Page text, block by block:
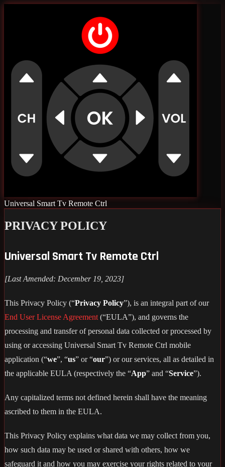
Universal Smart Tv Remote Ctrl
PRIVACY POLICY
Universal Smart Tv Remote Ctrl
[Last Amended: December 19, 2023]
This Privacy Policy (“Privacy Policy”), is an integral part of our
End User License Agreement (“EULA”), and governs the
processing and transfer of personal data collected or processed by
using or accessing Universal Smart Tv Remote Ctrl mobile
application (“we”, “us” or “our”) or our services, all as detailed in
the applicable EULA (respectively the “App” and “Service”).
Any capitalized terms not defined herein shall have the meaning
ascribed to them in the EULA.
This Privacy Policy explains what data we may collect from you,
how such data may be used or shared with others, how we
safeguard it and how you may exercise your rights related to your